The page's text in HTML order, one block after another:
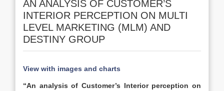
AN ANALYSIS OF CUSTOMER’S
INTERIOR PERCEPTION ON MULTI
LEVEL MARKETING (MLM) AND
DESTINY GROUP
View with images and charts
“An analysis of Customer’s Interior perception on